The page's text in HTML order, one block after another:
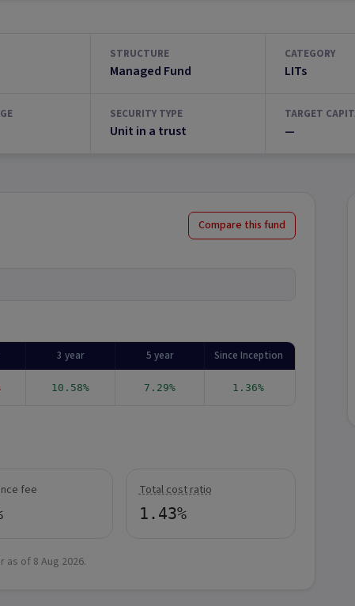
STRUCTURE
Managed Fund
CATEGORY
LITs
SECURITY TYPE
Unit in a trust
TARGET
—
Compare this fund
3 year 5 year Since Inception
10.58% 7.29% 1.36%
fee Total cost ratio
1.43%
as of 8 Aug 2026.